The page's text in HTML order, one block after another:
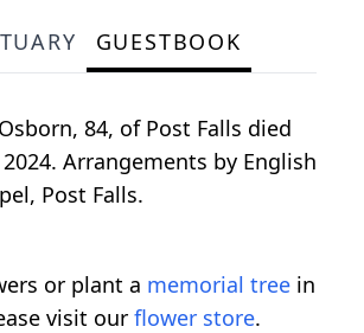
GUESTBOOK
84, of Post Falls died
Arrangements by English
Post Falls.
or plant a memorial tree in
visit our flower store.